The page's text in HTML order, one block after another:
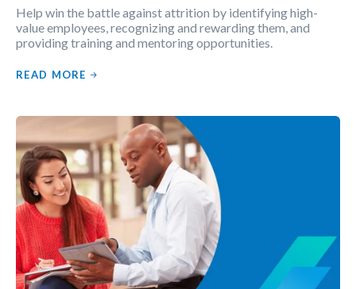
Help win the battle against attrition by identifying high-
value employees, recognizing and rewarding them, and
providing training and mentoring opportunities.
READ MORE